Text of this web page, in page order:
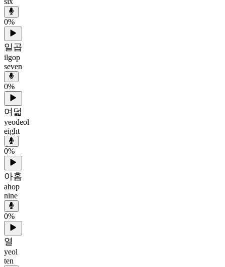
0%
일곱
ilgop
seven
0%
여덟
yeodeol
eight
0%
아홉
ahop
nine
0%
열
yeol
ten